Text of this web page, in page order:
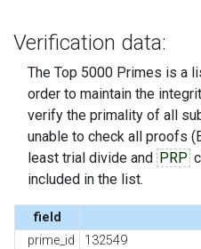
Verification data:
The Top 5000 Primes is a
order to maintain the
verify the primality of all
unable to check all proofs
least trial divide and PRP
included in the list.
field
prime_id
132549